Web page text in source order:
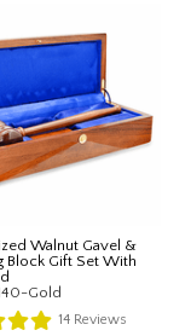
Walnut Gavel &
Block Gift Set With
Gold
14 Reviews